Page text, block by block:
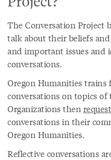
The Conversation Project
talk about their beliefs
and important issues and
conversations.
Oregon Humanities trains
conversations on topics of
Organizations then
conversations in their
Oregon Humanities.
Reflective conversations